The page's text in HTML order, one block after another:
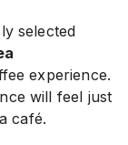
selected
experience.
will feel just
café.